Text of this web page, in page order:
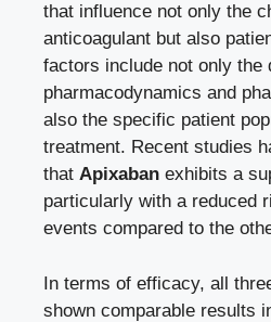
that influence not only the
anticoagulant but also
factors include not only the
pharmacodynamics and
also the specific patient
treatment. Recent studies
that Apixaban exhibits a
particularly with a reduced
events compared to the
In terms of efficacy, all
shown comparable results